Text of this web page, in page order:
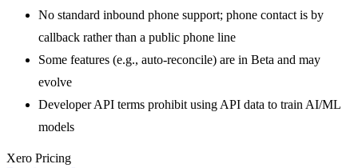
No standard inbound phone support; phone contact is by
callback rather than a public phone line
Some features (e.g., auto-reconcile) are in Beta and may
evolve
Developer API terms prohibit using API data to train AI/ML
models
Xero Pricing